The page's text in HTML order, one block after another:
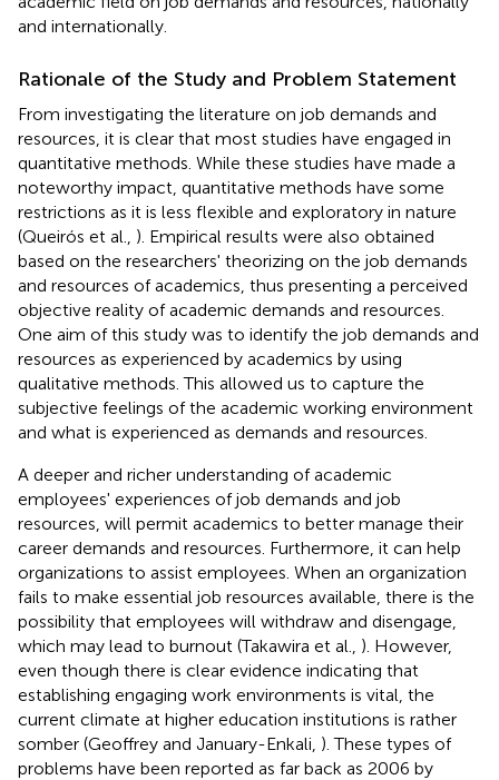
and internationally.
Rationale of the Study and Problem Statement
From investigating the literature on job demands and
resources, it is clear that most studies have engaged in
quantitative methods. While these studies have made a
noteworthy impact, quantitative methods have some
restrictions as it is less flexible and exploratory in nature
(Queirós et al., ). Empirical results were also obtained
based on the researchers' theorizing on the job demands
and resources of academics, thus presenting a perceived
objective reality of academic demands and resources.
One aim of this study was to identify the job demands and
resources as experienced by academics by using
qualitative methods. This allowed us to capture the
subjective feelings of the academic working environment
and what is experienced as demands and resources.
A deeper and richer understanding of academic
employees' experiences of job demands and job
resources, will permit academics to better manage their
career demands and resources. Furthermore, it can help
organizations to assist employees. When an organization
fails to make essential job resources available, there is the
possibility that employees will withdraw and disengage,
which may lead to burnout (Takawira et al., ). However,
even though there is clear evidence indicating that
establishing engaging work environments is vital, the
current climate at higher education institutions is rather
somber (Geoffrey and January-Enkali, ). These types of
problems have been reported as far back as 2006 by